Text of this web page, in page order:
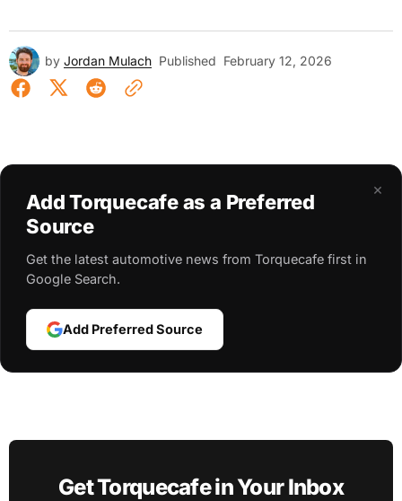
by Jordan Mulach Published February 12, 2026
×
Add Torquecafe as a Preferred
Source
Get the latest automotive news from Torquecafe first in
Google Search.
Add Preferred Source
Get Torquecafe in Your Inbox